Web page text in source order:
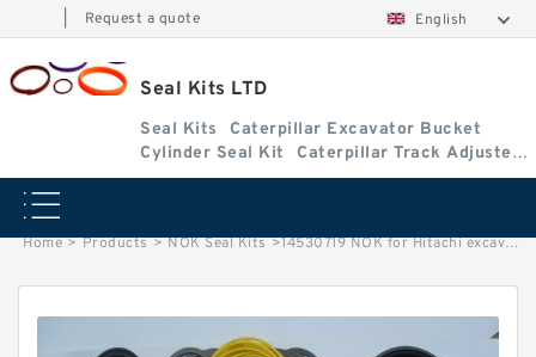
Request a quote English
Seal Kits LTD
Seal Kits
Caterpillar Excavator Bucket
Cylinder Seal Kit
Caterpillar Track Adjuster
Seal Kits
Home > Products > NOK Seal Kits >14530719 NOK for Hitachi excavator Arm Stickcylinder fits Seal Kits